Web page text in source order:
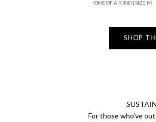
ONE OF A KIND | SIZE M
SHOP
For those who’ve